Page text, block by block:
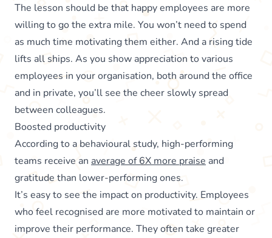
The lesson should be that happy employees are more
willing to go the extra mile. You won’t need to spend
as much time motivating them either. And a rising tide
lifts all ships. As you show appreciation to various
employees in your organisation, both around the office
and in private, you’ll see the cheer slowly spread
between colleagues.
Boosted productivity
According to a behavioural study, high-performing
teams receive an average of 6X more praise and
gratitude than lower-performing ones.
It’s easy to see the impact on productivity. Employees
who feel recognised are more motivated to maintain or
improve their performance. They often take greater